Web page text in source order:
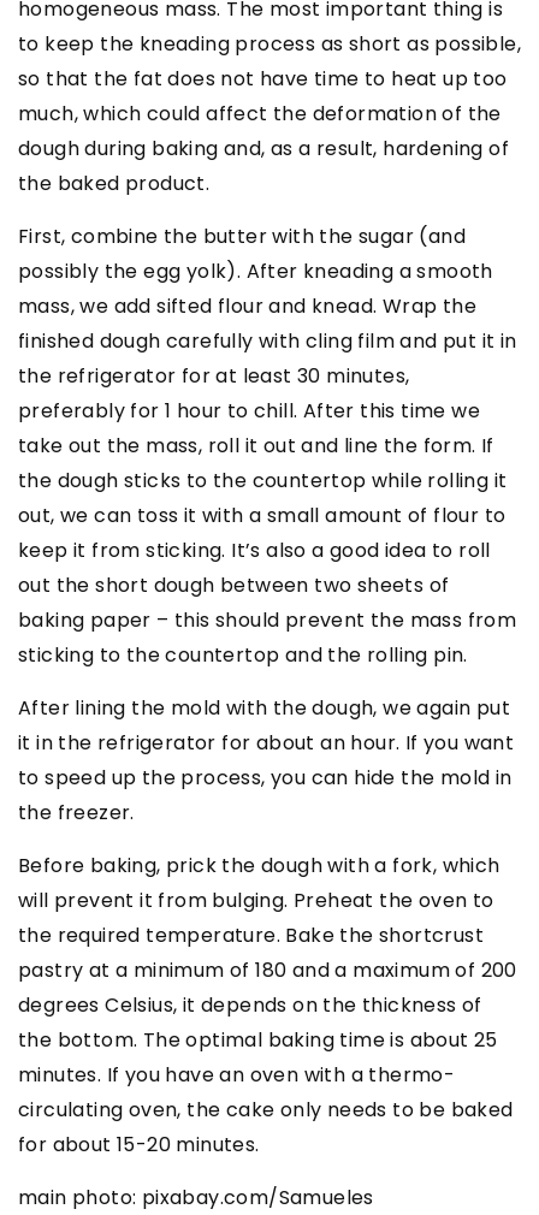
homogeneous mass. The most important thing is
to keep the kneading process as short as possible,
so that the fat does not have time to heat up too
much, which could affect the deformation of the
dough during baking and, as a result, hardening of
the baked product.
First, combine the butter with the sugar (and
possibly the egg yolk). After kneading a smooth
mass, we add sifted flour and knead. Wrap the
finished dough carefully with cling film and put it in
the refrigerator for at least 30 minutes,
preferably for 1 hour to chill. After this time we
take out the mass, roll it out and line the form. If
the dough sticks to the countertop while rolling it
out, we can toss it with a small amount of flour to
keep it from sticking. It’s also a good idea to roll
out the short dough between two sheets of
baking paper – this should prevent the mass from
sticking to the countertop and the rolling pin.
After lining the mold with the dough, we again put
it in the refrigerator for about an hour. If you want
to speed up the process, you can hide the mold in
the freezer.
Before baking, prick the dough with a fork, which
will prevent it from bulging. Preheat the oven to
the required temperature. Bake the shortcrust
pastry at a minimum of 180 and a maximum of 200
degrees Celsius, it depends on the thickness of
the bottom. The optimal baking time is about 25
minutes. If you have an oven with a thermo-
circulating oven, the cake only needs to be baked
for about 15-20 minutes.
main photo: pixabay.com/Samueles